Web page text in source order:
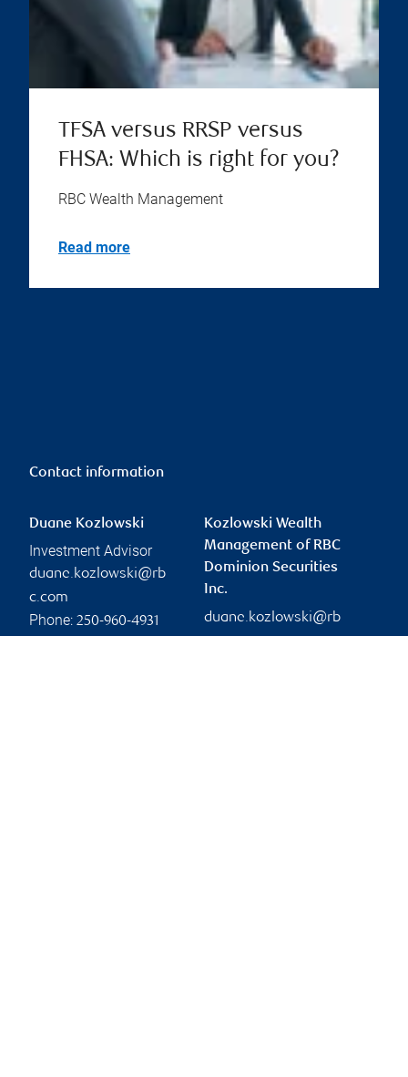
TFSA versus RRSP versus
FHSA: Which is right for you?
RBC Wealth Management
Read more
Contact information
Duane Kozlowski
Investment Advisor
duane.kozlowski@rb
c.com
Phone: 250-960-4931
Kozlowski Wealth
Management of RBC
Dominion Securities
Inc.
duane.kozlowski@rb